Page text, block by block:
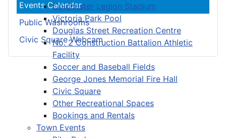
Colchester Legion Stadium
Victoria Park Pool
Douglas Street Recreation Centre
No. 2 Construction Battalion Athletic
Facility
Soccer and Baseball Fields
George Jones Memorial Fire Hall
Civic Square
Other Recreational Spaces
Bookings and Rentals
Town Events
Events Calendar
Public Washrooms
Civic Square Webcam